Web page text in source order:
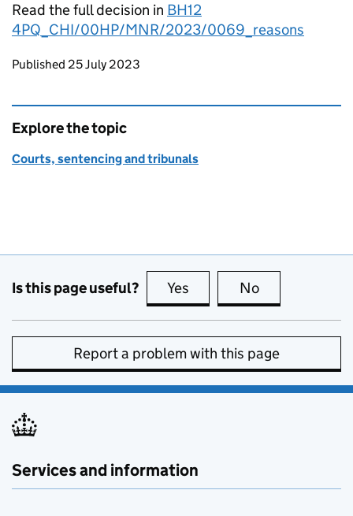
Read the full decision in BH12
4PQ_CHI/00HP/MNR/2023/0069_reasons
Updates to this page
Published 25 July 2023
Explore the topic
Courts, sentencing and tribunals
Is this page useful? Yes this page is useful
No
Report a problem with this page
Services and information